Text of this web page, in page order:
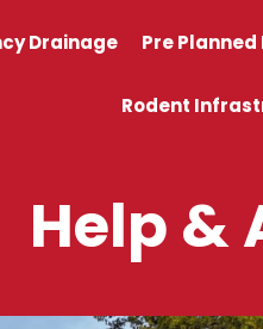
Drainage Pre
Rodent
Help &